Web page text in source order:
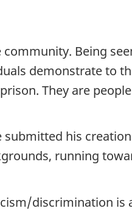
Being
demonstrate to
They are
his
running
discrimination is